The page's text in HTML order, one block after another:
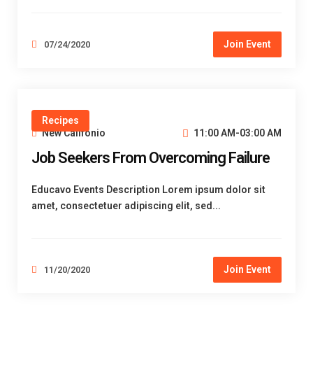
07/24/2020 Join Event
Recipes
New Califonio
11:00 AM-03:00 AM
Job Seekers From Overcoming Failure
Educavo Events Description Lorem ipsum dolor sit
amet, consectetuer adipiscing elit, sed...
11/20/2020 Join Event